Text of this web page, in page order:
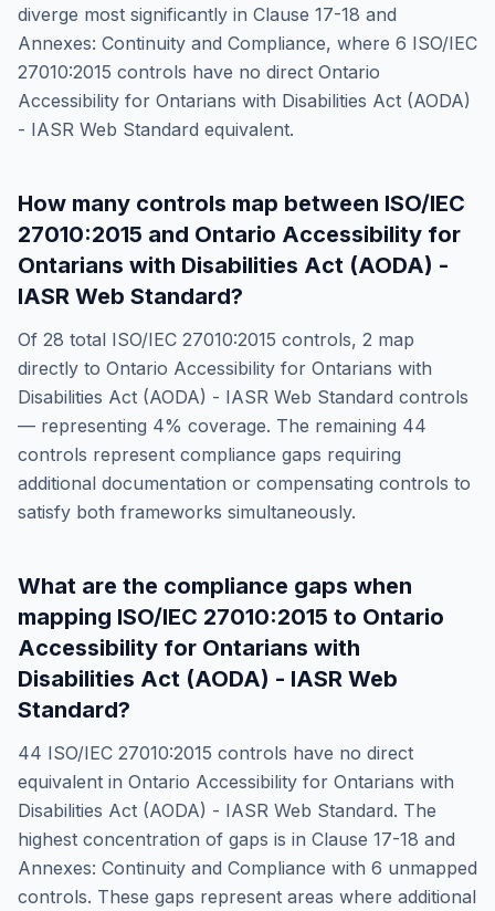
diverge most significantly in Clause 17-18 and
Annexes: Continuity and Compliance, where 6 ISO/IEC
27010:2015 controls have no direct Ontario
Accessibility for Ontarians with Disabilities Act (AODA)
- IASR Web Standard equivalent.
How many controls map between ISO/IEC
27010:2015 and Ontario Accessibility for
Ontarians with Disabilities Act (AODA) -
IASR Web Standard?
Of 28 total ISO/IEC 27010:2015 controls, 2 map
directly to Ontario Accessibility for Ontarians with
Disabilities Act (AODA) - IASR Web Standard controls
— representing 4% coverage. The remaining 44
controls represent compliance gaps requiring
additional documentation or compensating controls to
satisfy both frameworks simultaneously.
What are the compliance gaps when
mapping ISO/IEC 27010:2015 to Ontario
Accessibility for Ontarians with
Disabilities Act (AODA) - IASR Web
Standard?
44 ISO/IEC 27010:2015 controls have no direct
equivalent in Ontario Accessibility for Ontarians with
Disabilities Act (AODA) - IASR Web Standard. The
highest concentration of gaps is in Clause 17-18 and
Annexes: Continuity and Compliance with 6 unmapped
controls. These gaps represent areas where additional